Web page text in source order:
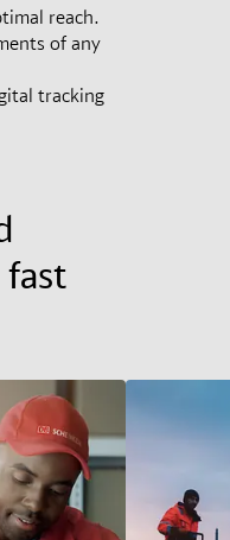
reach.
of any
tracking